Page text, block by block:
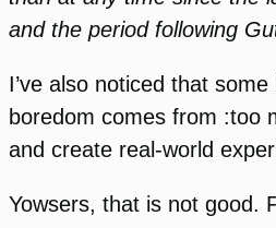
and the period following
I’ve also noticed that
boredom comes from :too
and create real-world
Yowsers, that is not good.